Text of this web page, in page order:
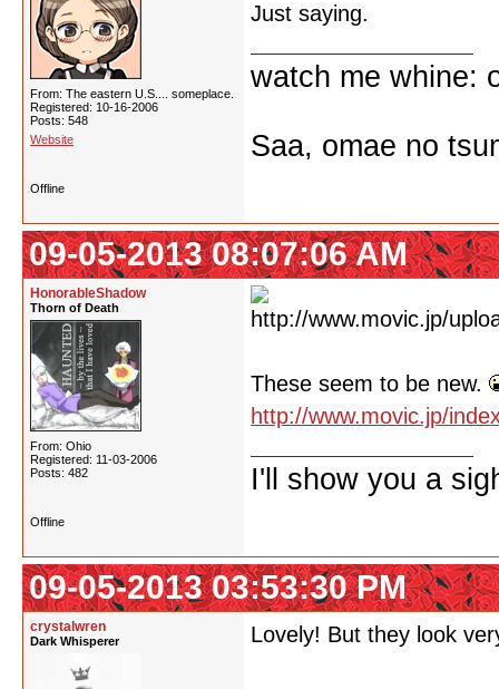
From: The eastern U.S.... someplace.
Registered: 10-16-2006
Posts: 548
Website
Just saying.
watch me whine:
Saa, omae no
Offline
09-05-2013 08:07:06 AM
HonorableShadow
Thorn of Death
From: Ohio
Registered: 11-03-2006
Posts: 482
These seem to be new.
http://www.movic.jp/
I'll show you a
Offline
09-05-2013 03:53:30 PM
crystalwren
Dark Whisperer Lovely! But they look